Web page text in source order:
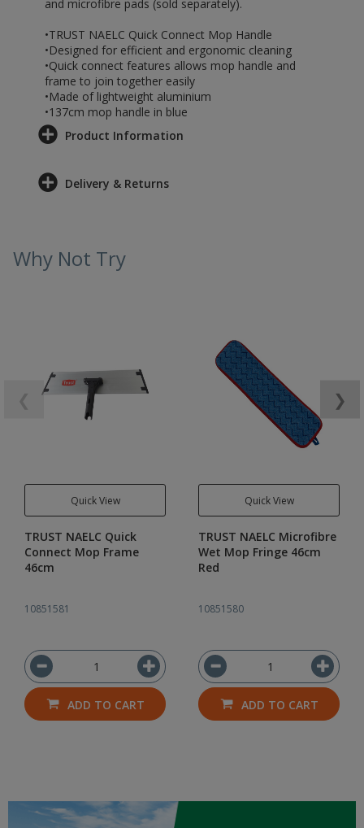
and microfibre pads (sold separately).
•TRUST NAELC Quick Connect Mop Handle
•Designed for efficient and ergonomic cleaning
•Quick connect features allows mop handle and
frame to join together easily
•Made of lightweight aluminium
•137cm mop handle in blue
Product Information
Delivery & Returns
Why Not Try
Quick View
TRUST NAELC Quick
Connect Mop Frame
46cm
10851581
ADD TO CART
Quick View
TRUST NAELC Microfibre
Wet Mop Fringe 46cm
Red
10851580
ADD TO CART
❯